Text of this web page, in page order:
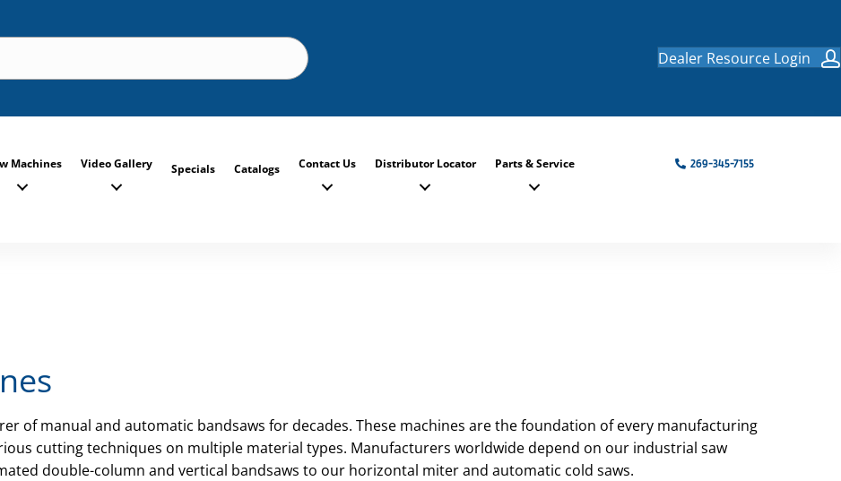
Dealer Resource Login
Machines Video Gallery Specials Catalogs Contact Us Distributor Locator Parts & Service 269-345-7155
of manual and automatic bandsaws for decades. These machines are the foundation of every manufacturing
cutting techniques on multiple material types. Manufacturers worldwide depend on our industrial saw
double-column and vertical bandsaws to our horizontal miter and automatic cold saws.